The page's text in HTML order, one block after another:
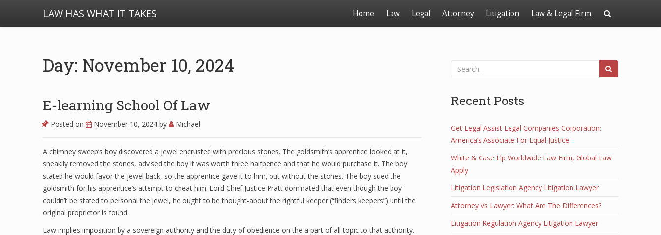
LAW HAS WHAT IT TAKES Home Law Legal Attorney Litigation Law & Legal Firm
Day: November 10, 2024
E-learning School Of Law
Posted on November 10, 2024 by Michael
A chimney sweep’s boy discovered a jewel encrusted with precious stones. The goldsmith’s apprentice looked at it,
sneakily removed the stones, advised the boy it was worth three halfpence and that he would purchase it. The boy
stated he would favor the jewel back, so the apprentice gave it to him, but without the stones. The boy sued the
goldsmith for his apprentice’s attempt to cheat him. Lord Chief Justice Pratt dominated that even though the boy
couldn’t be stated to personal the jewel, he ought to be thought-about the rightful keeper (“finders keepers”) until the
original proprietor is found.
Law implies imposition by a sovereign authority and the duty of obedience on the a part of all topic to that authority.
Recent Posts
Get Legal Assist Legal Companies Corporation:
America’s Associate For Equal Justice
White & Case Llp Worldwide Law Firm, Global Law
Apply
Litigation Legislation Agency Litigation Lawyer
Attorney Vs Lawyer: What Are The Differences?
Litigation Regulation Agency Litigation Lawyer